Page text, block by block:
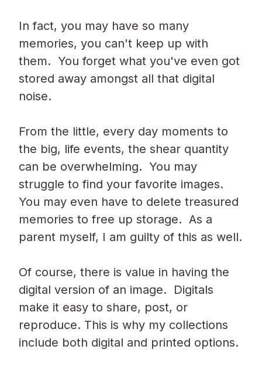
In fact, you may have so many
memories, you can't keep up with
them. You forget what you've even got
stored away amongst all that digital
noise.
From the little, every day moments to
the big, life events, the shear quantity
can be overwhelming. You may
struggle to find your favorite images.
You may even have to delete treasured
memories to free up storage. As a
parent myself, I am guilty of this as well.
Of course, there is value in having the
digital version of an image. Digitals
make it easy to share, post, or
reproduce. This is why my collections
include both digital and printed options.